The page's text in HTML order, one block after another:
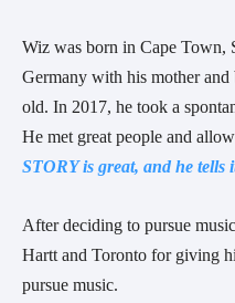
Wiz was born in Cape Town,
Germany with his mother
old. In 2017, he took a
He met great people and
STORY is great, and he tells
After deciding to pursue
Hartt and Toronto for giving
pursue music.